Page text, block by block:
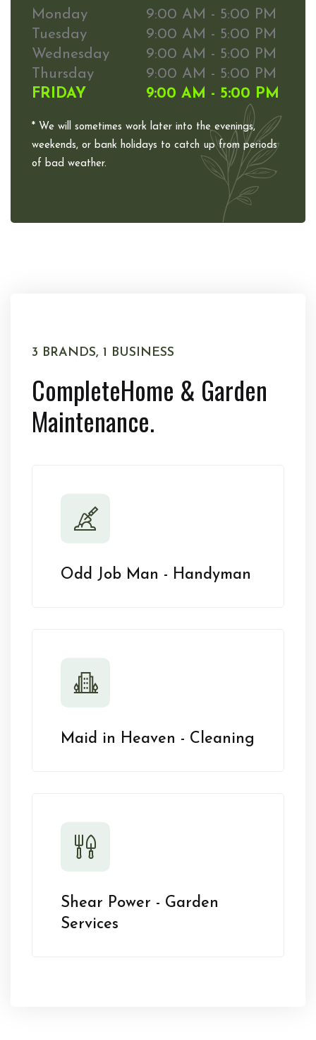
Monday
9:00 AM - 5:00 PM
Tuesday
9:00 AM - 5:00 PM
Wednesday
9:00 AM - 5:00 PM
Thursday
9:00 AM - 5:00 PM
FRIDAY
9:00 AM - 5:00 PM
* We will sometimes work later into the evenings,
weekends, or bank holidays to catch up from periods
of bad weather.
3 BRANDS, 1 BUSINESS
CompleteHome & Garden
Maintenance.
Odd Job Man - Handyman
Maid in Heaven - Cleaning
Shear Power - Garden
Services